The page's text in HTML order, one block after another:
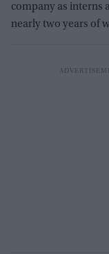
company as interns
nearly two years of